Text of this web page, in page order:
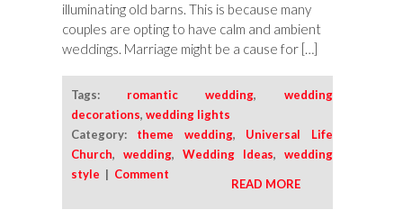
illuminating old barns. This is because many
couples are opting to have calm and ambient
weddings. Marriage might be a cause for […]
Tags: romantic wedding, wedding
decorations, wedding lights
Category: theme wedding, Universal Life
Church, wedding, Wedding Ideas, wedding
style | Comment
READ MORE